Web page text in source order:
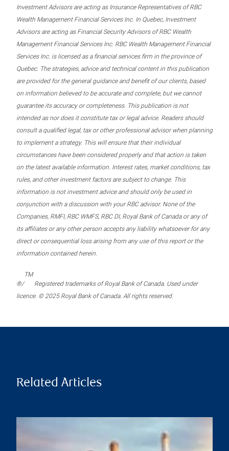
Investment Advisors are acting as Insurance Representatives of RBC
Wealth Management Financial Services Inc. In Quebec, Investment
Advisors are acting as Financial Security Advisors of RBC Wealth
Management Financial Services Inc. RBC Wealth Management Financial
Services Inc. is licensed as a financial services firm in the province of
Quebec. The strategies, advice and technical content in this publication
are provided for the general guidance and benefit of our clients, based
on information believed to be accurate and complete, but we cannot
guarantee its accuracy or completeness. This publication is not
intended as nor does it constitute tax or legal advice. Readers should
consult a qualified legal, tax or other professional advisor when planning
to implement a strategy. This will ensure that their individual
circumstances have been considered properly and that action is taken
on the latest available information. Interest rates, market conditions, tax
rules, and other investment factors are subject to change. This
information is not investment advice and should only be used in
conjunction with a discussion with your RBC advisor. None of the
Companies, RMFI, RBC WMFS, RBC DI, Royal Bank of Canada or any of
its affiliates or any other person accepts any liability whatsoever for any
direct or consequential loss arising from any use of this report or the
information contained herein.
®/
TM
Registered trademarks of Royal Bank of Canada. Used under
licence. © 2025 Royal Bank of Canada. All rights reserved.
Related Articles